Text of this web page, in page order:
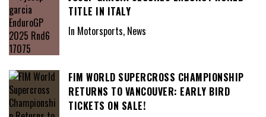
TITLE IN ITALY
In Motorsports, News
FIM WORLD SUPERCROSS CHAMPIONSHIP
RETURNS TO VANCOUVER: EARLY BIRD
TICKETS ON SALE!